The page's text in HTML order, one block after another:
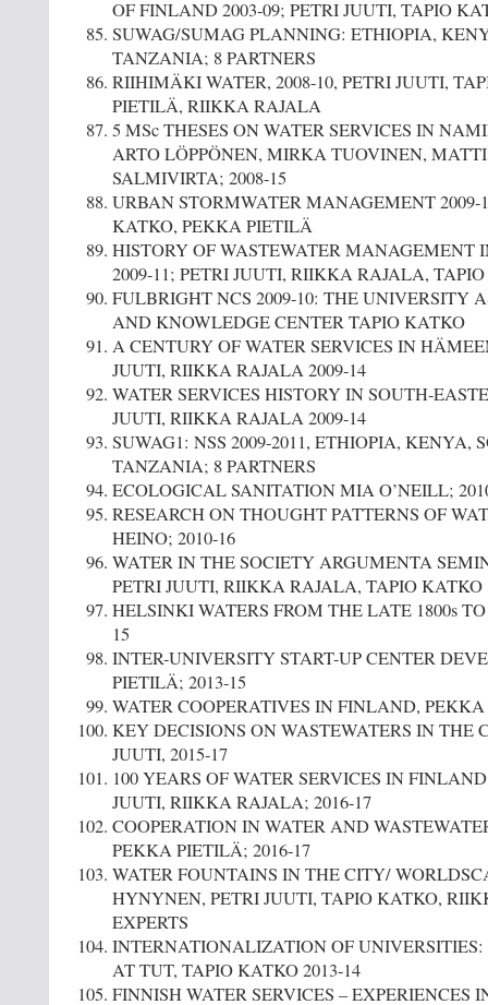
OF FINLAND 2003-09; PETRI JUUTI, TAPIO
SUWAG/SUMAG PLANNING: ETHIOPIA,
TANZANIA; 8 PARTNERS
RIIHIMÄKI WATER, 2008-10, PETRI JUUTI,
PIETILÄ, RIIKKA RAJALA
5 MSc THESES ON WATER SERVICES IN
ARTO LÖPPÖNEN, MIRKA TUOVINEN,
SALMIVIRTA; 2008-15
URBAN STORMWATER MANAGEMENT
KATKO, PEKKA PIETILÄ
HISTORY OF WASTEWATER MANAGEMENT
2009-11; PETRI JUUTI, RIIKKA RAJALA,
FULBRIGHT NCS 2009-10: THE UNIVERSITY
AND KNOWLEDGE CENTER TAPIO KATKO
A CENTURY OF WATER SERVICES IN
JUUTI, RIIKKA RAJALA 2009-14
WATER SERVICES HISTORY IN SOUTH-
JUUTI, RIIKKA RAJALA 2009-14
SUWAG1: NSS 2009-2011, ETHIOPIA, KENYA,
TANZANIA; 8 PARTNERS
ECOLOGICAL SANITATION MIA O’NEILL;
RESEARCH ON THOUGHT PATTERNS OF
HEINO; 2010-16
WATER IN THE SOCIETY ARGUMENTA
PETRI JUUTI, RIIKKA RAJALA, TAPIO KATKO
HELSINKI WATERS FROM THE LATE 1800s
15
INTER-UNIVERSITY START-UP CENTER
PIETILÄ; 2013-15
WATER COOPERATIVES IN FINLAND,
KEY DECISIONS ON WASTEWATERS IN THE
JUUTI, 2015-17
100 YEARS OF WATER SERVICES IN
JUUTI, RIIKKA RAJALA; 2016-17
COOPERATION IN WATER AND
PEKKA PIETILÄ; 2016-17
WATER FOUNTAINS IN THE CITY/
HYNYNEN, PETRI JUUTI, TAPIO KATKO,
EXPERTS
INTERNATIONALIZATION OF
AT TUT, TAPIO KATKO 2013-14
FINNISH WATER SERVICES – EXPERIENCES